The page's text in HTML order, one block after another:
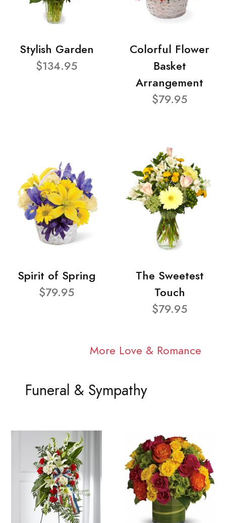
Stylish Garden
$134.95
Colorful Flower
Basket
Arrangement
$79.95
Spirit of Spring
$79.95
The Sweetest
Touch
$79.95
More Love & Romance
Funeral & Sympathy